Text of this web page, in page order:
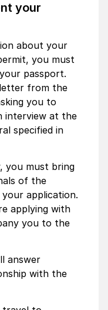
your
about your
you must
passport.
from the
you to
interview at the
specified in
you must bring
of the
application.
applying with
you to the
answer
with the